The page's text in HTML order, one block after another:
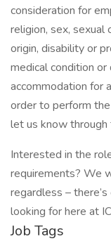
consideration for
religion, sex, sexual
origin, disability or
medical condition
accommodation for
order to perform
let us know
Interested in the
requirements? We
regardless –
looking for here at
Job Tags